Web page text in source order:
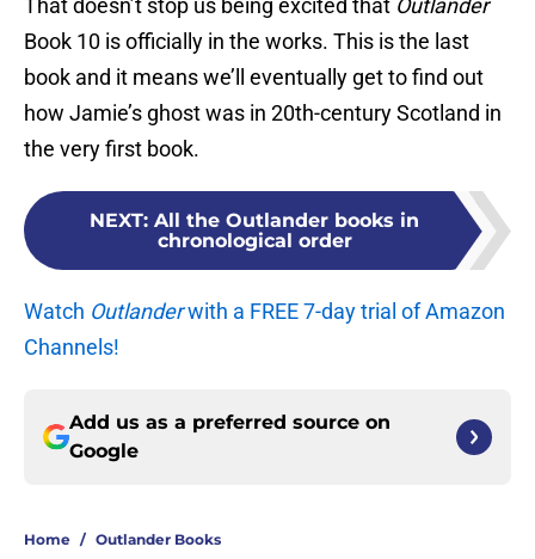
That doesn’t stop us being excited that Outlander
Book 10 is officially in the works. This is the last
book and it means we’ll eventually get to find out
how Jamie’s ghost was in 20th-century Scotland in
the very first book.
NEXT: All the Outlander books in
chronological order
Watch Outlanderwith a FREE 7-day trial of Amazon
Channels!
Add us as a preferred source on
Google
Home / Outlander Books